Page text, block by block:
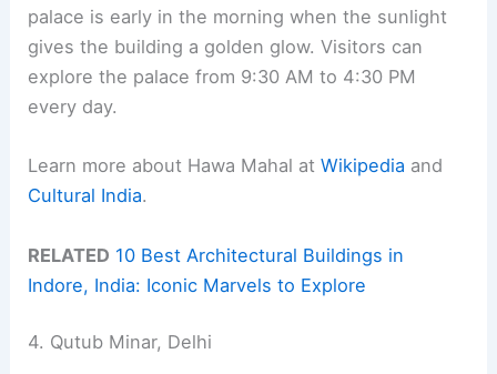
palace is early in the morning when the sunlight
gives the building a golden glow. Visitors can
explore the palace from 9:30 AM to 4:30 PM
every day.
Learn more about Hawa Mahal atWikipedia and
Cultural India.
RELATED 10 Best Architectural Buildings in
Indore, India: Iconic Marvels to Explore
4. Qutub Minar, Delhi